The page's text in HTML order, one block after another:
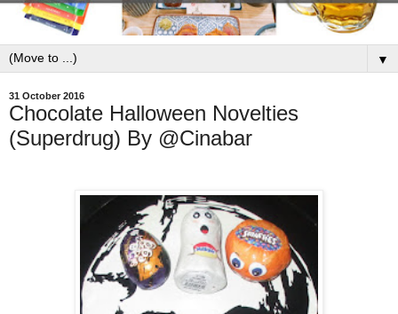
▼
31 October 2016
Chocolate Halloween Novelties
(Superdrug) By @Cinabar